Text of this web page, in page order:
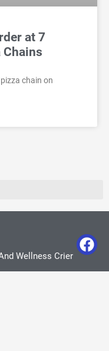
at 7
Chains
chain on
Wellness Crier